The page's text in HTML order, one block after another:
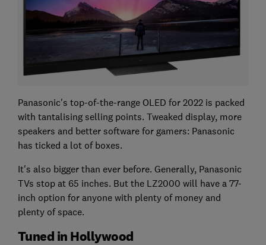
Panasonic's top-of-the-range OLED for 2022 is packed
with tantalising selling points. Tweaked display, more
speakers and better software for gamers: Panasonic
has ticked a lot of boxes.
It's also bigger than ever before. Generally, Panasonic
TVs stop at 65 inches. But the LZ2000 will have a 77-
inch option for anyone with plenty of money and
plenty of space.
Tuned in Hollywood